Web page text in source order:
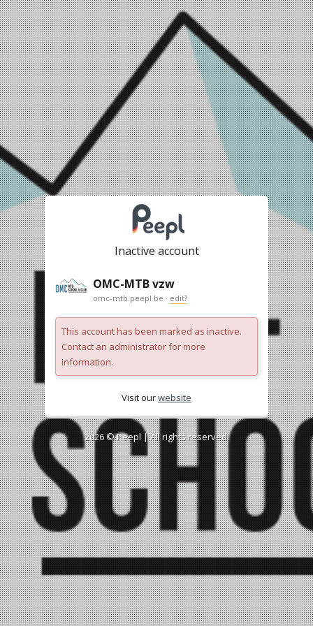
Inactive account
OMC-MTB vzw
omc-mtb.peepl.be · edit?
This account has been marked as inactive.
Contact an administrator for more
information.
Visit ourwebsite
2026 ©Peepl | All rights reserved.